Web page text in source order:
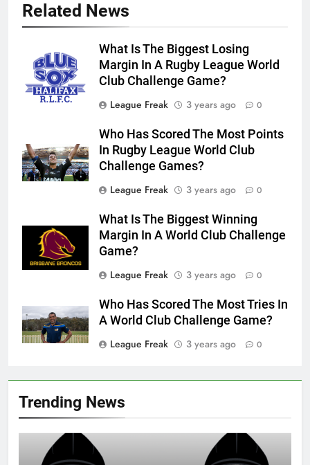
Trending News
Related News
What Is The Biggest Losing
Margin In A Rugby League World
Club Challenge Game?
League Freak
3 years ago 0
Who Has Scored The Most Points
In Rugby League World Club
Challenge Games?
League Freak
3 years ago 0
What Is The Biggest Winning
Margin In A World Club Challenge
Game?
League Freak
3 years ago 0
Who Has Scored The Most Tries In
A World Club Challenge Game?
League Freak
3 years ago 0